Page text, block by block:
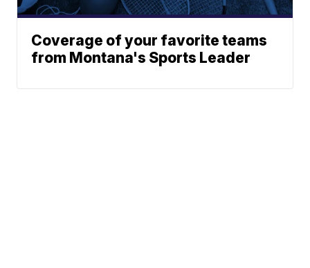
Coverage of your favorite teams
from Montana's Sports Leader